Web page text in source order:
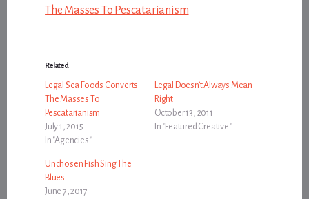
The Masses To Pescatarianism
Related
Legal Sea Foods Converts
The Masses To
Pescatarianism
July 1, 2015
In "Agencies"
Legal Doesn’t Always Mean
Right
October 13, 2011
In "Featured Creative"
Unchosen Fish Sing The
Blues
June 7, 2017